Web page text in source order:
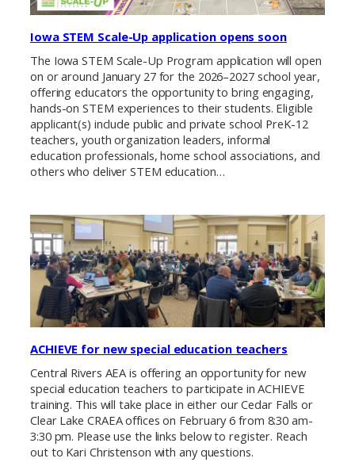
Iowa STEM Scale-Up application opens soon
The Iowa STEM Scale-Up Program application will open
on or around January 27 for the 2026–2027 school year,
offering educators the opportunity to bring engaging,
hands-on STEM experiences to their students. Eligible
applicant(s) include public and private school PreK-12
teachers, youth organization leaders, informal
education professionals, home school associations, and
others who deliver STEM education…
ACHIEVE for new special education teachers
Central Rivers AEA is offering an opportunity for new
special education teachers to participate in ACHIEVE
training. This will take place in either our Cedar Falls or
Clear Lake CRAEA offices on February 6 from 8:30 am-
3:30 pm. Please use the links below to register. Reach
out to Kari Christenson with any questions.